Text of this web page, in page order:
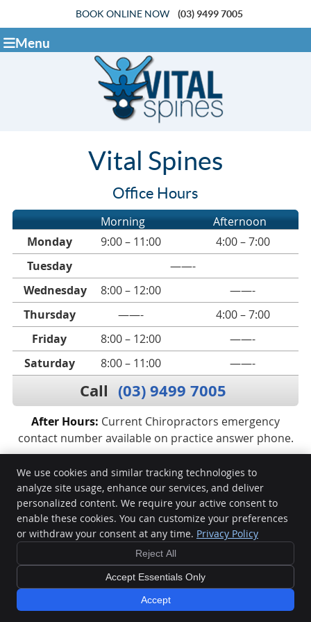
BOOK ONLINE NOW (03) 9499 7005
Menu
Vital Spines
Office Hours
Morning
Afternoon
Monday
9:00 – 11:00
4:00 – 7:00
Tuesday
——-
Wednesday
8:00 – 12:00
——-
Thursday
——-
4:00 – 7:00
Friday
8:00 – 12:00
——-
Saturday
8:00 – 11:00 ——-
Call (03) 9499 7005
After Hours: Current Chiropractors emergency
contact number available on practice answer phone.
Vital Spines
234 Lower Heidelberg Road
East Ivanhoe
Phone:(03) 9499 7005
Copyright
Legal Privacy Cookies Accessibility
Terms of Service
Chiropractic Websites by Perfect Patients
We use cookies and similar tracking technologies to
analyze site usage, enhance our services, and deliver
personalized content. We require your active consent to
enable these cookies. You can customize your preferences
or withdraw your consent at any time. Privacy Policy
Reject All
Accept Essentials Only
Accept